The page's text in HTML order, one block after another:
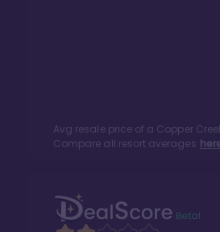
Avg resale price of a Copper
Compare all resort averages